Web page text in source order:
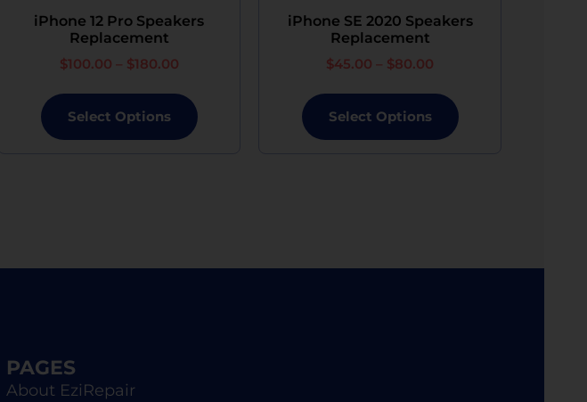
iPhone 12 Pro Speakers
Replacement
$100.00 – $180.00
Select Options
iPhone SE 2020 Speakers
Replacement
$45.00 – $80.00
Select Options
PAGES
About EziRepair